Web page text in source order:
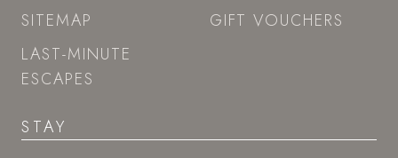
SITEMAP
LAST-MINUTE
ESCAPES
GIFT VOUCHERS
STAY